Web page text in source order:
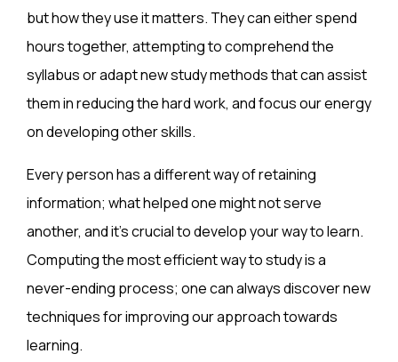
but how they use it matters. They can either spend
hours together, attempting to comprehend the
syllabus or adapt new study methods that can assist
them in reducing the hard work, and focus our energy
on developing other skills.
Every person has a different way of retaining
information; what helped one might not serve
another, and it’s crucial to develop your way to learn.
Computing the most efficient way to study is a
never-ending process; one can always discover new
techniques for improving our approach towards
learning.